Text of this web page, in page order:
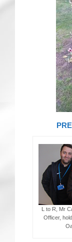
GLOBAL
RESOURCES
L to R, Mr
Officer,